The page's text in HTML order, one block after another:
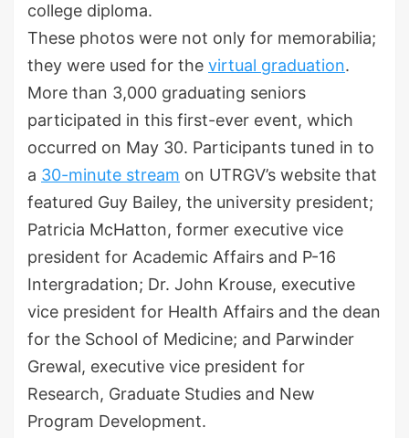
college diploma.
These photos were not only for memorabilia;
they were used for the virtual graduation.
More than 3,000 graduating seniors
participated in this first-ever event, which
occurred on May 30. Participants tuned in to
a 30-minute stream on UTRGV’s website that
featured Guy Bailey, the university president;
Patricia McHatton, former executive vice
president for Academic Affairs and P-16
Intergradation; Dr. John Krouse, executive
vice president for Health Affairs and the dean
for the School of Medicine; and Parwinder
Grewal, executive vice president for
Research, Graduate Studies and New
Program Development.